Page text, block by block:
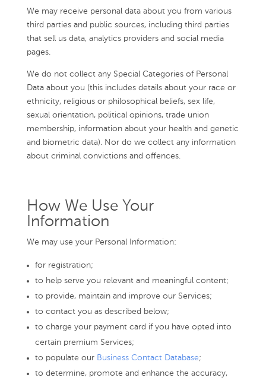
We may receive personal data about you from various
third parties and public sources, including third parties
that sell us data, analytics providers and social media
pages.
We do not collect any Special Categories of Personal
Data about you (this includes details about your race or
ethnicity, religious or philosophical beliefs, sex life,
sexual orientation, political opinions, trade union
membership, information about your health and genetic
and biometric data). Nor do we collect any information
about criminal convictions and offences.
How We Use Your
Information
We may use your Personal Information:
for registration;
to help serve you relevant and meaningful content;
to provide, maintain and improve our Services;
to contact you as described below;
to charge your payment card if you have opted into
certain premium Services;
to populate our Business Contact Database;
to determine, promote and enhance the accuracy,